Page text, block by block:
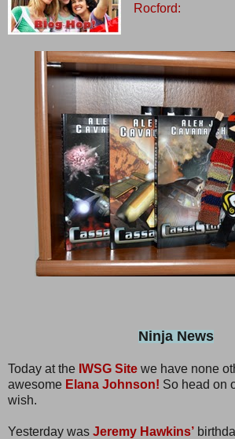
Rocford:
Ninja News
Today at the IWSG Site we have none
awesome Elana Johnson! So head on
wish.
Yesterday was Jeremy Hawkins’